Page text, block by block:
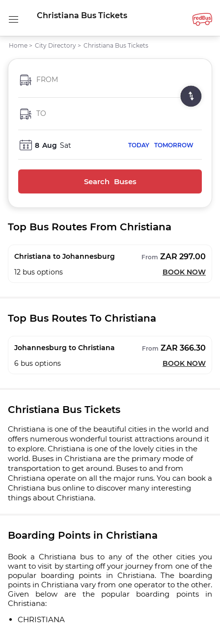
Christiana Bus Tickets
Home > City Directory > Christiana Bus Tickets
FROM
TO
8 Aug Sat TODAY TOMORROW
Search Buses
Top Bus Routes From Christiana
Christiana to Johannesburg From ZAR 297.00
12 bus options BOOK NOW
Top Bus Routes To Christiana
Johannesburg to Christiana From ZAR 366.30
6 bus options BOOK NOW
Christiana Bus Tickets
Christiana is one of the beautiful cities in the world and
offers numerous wonderful tourist attractions around it
to explore. Christiana is one of the lovely cities in the
world. Buses in Christiana are the primary mode of
transportation to get around. Buses to and from
Christiana operate on all the major runs. You can book a
Christiana bus online to discover many interesting
things about Christiana.
Boarding Points in Christiana
Book a Christiana bus to any of the other cities you
want to visit by starting off your journey from one of the
popular boarding points in Christiana. The boarding
points in Christiana vary from one operator to the other.
Given below are the popular boarding points in
Christiana:
CHRISTIANA